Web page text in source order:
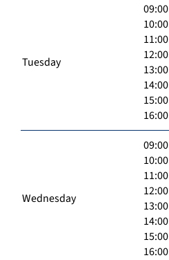
Tuesday
Wednesday